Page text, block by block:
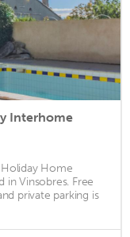
Interhome
Home
Vinsobres. Free
private parking is